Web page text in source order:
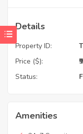
Details
Property ID:
Price ($):
Status:
Amenities